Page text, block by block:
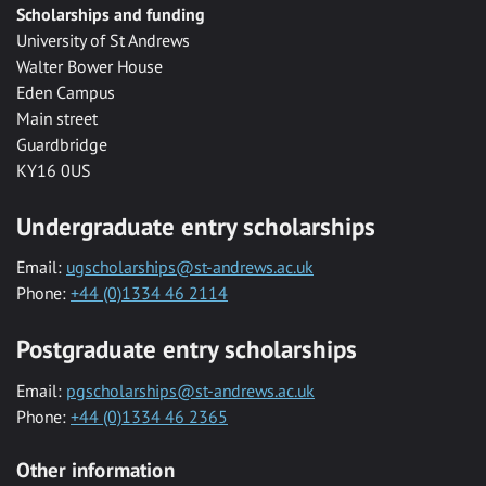
Scholarships and funding
University of St Andrews
Walter Bower House
Eden Campus
Main street
Guardbridge
KY16 0US
Undergraduate entry scholarships
Email: ugscholarships@st-andrews.ac.uk
Phone: +44 (0)1334 46 2114
Postgraduate entry scholarships
Email: pgscholarships@st-andrews.ac.uk
Phone: +44 (0)1334 46 2365
Other information